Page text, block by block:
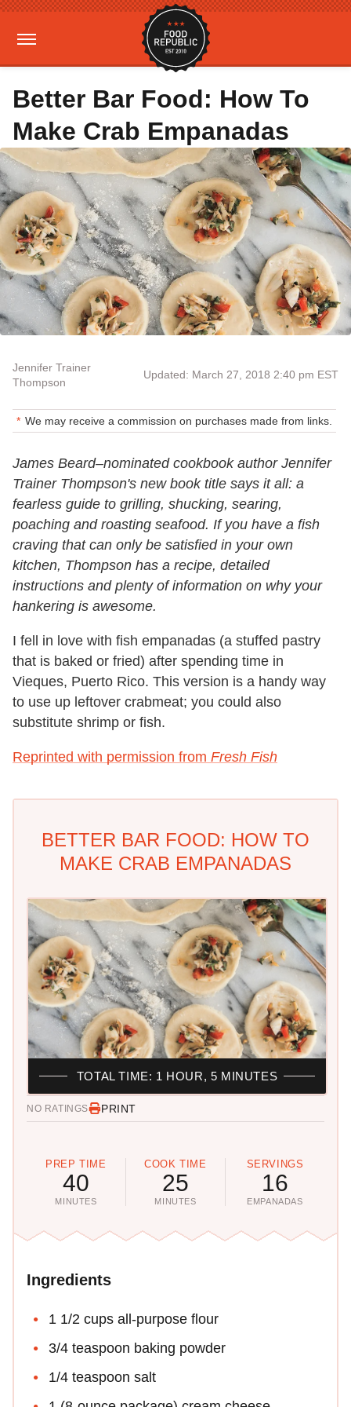
Better Bar Food: How To
Make Crab Empanadas
Jennifer Trainer
Thompson
Updated: March 27, 2018 2:40 pm EST
We may receive a commission on purchases made from links.
James Beard–nominated cookbook author Jennifer
Trainer Thompson's new book title says it all: a
fearless guide to grilling, shucking, searing,
poaching and roasting seafood. If you have a fish
craving that can only be satisfied in your own
kitchen, Thompson has a recipe, detailed
instructions and plenty of information on why your
hankering is awesome.
I fell in love with fish empanadas (a stuffed pastry
that is baked or fried) after spending time in
Vieques, Puerto Rico. This version is a handy way
to use up leftover crabmeat; you could also
substitute shrimp or fish.
Reprinted with permission from Fresh Fish
BETTER BAR FOOD: HOW TO
MAKE CRAB EMPANADAS
NO RATINGS PRINT
PREP TIME
40
MINUTES
COOK TIME
25
MINUTES
SERVINGS
16
EMPANADAS
TOTAL TIME: 1 HOUR, 5 MINUTES
Ingredients
1 1/2 cups all-purpose flour
3/4 teaspoon baking powder
1/4 teaspoon salt